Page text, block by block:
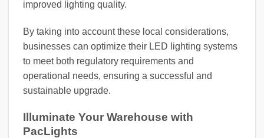
improved lighting quality.
By taking into account these local considerations,
businesses can optimize their LED lighting systems
to meet both regulatory requirements and
operational needs, ensuring a successful and
sustainable upgrade.
Illuminate Your Warehouse with
PacLights